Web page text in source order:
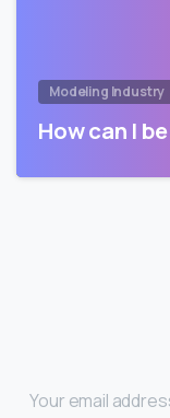
Modeling Industry
How can I
Your email